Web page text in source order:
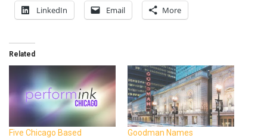
LinkedIn Email More
Related
Five Chicago Based
Goodman Names